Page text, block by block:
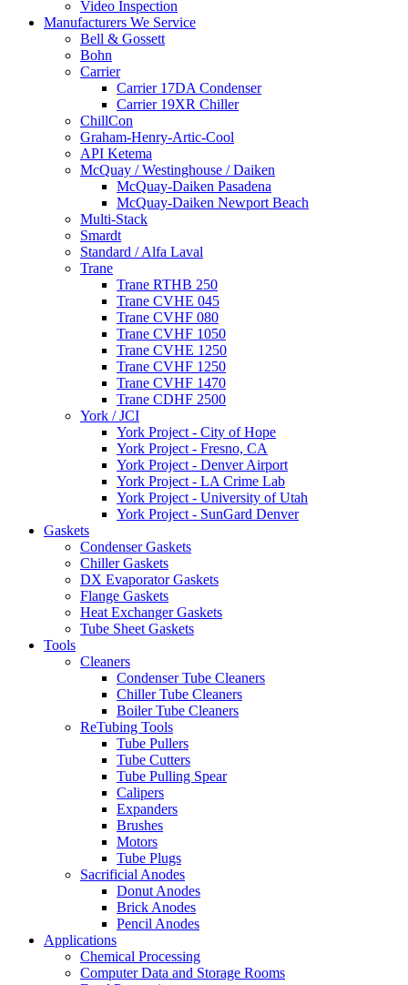
Video Inspection
Manufacturers We Service
Bell & Gossett
Bohn
Carrier
Carrier 17DA Condenser
Carrier 19XR Chiller
ChillCon
Graham-Henry-Artic-Cool
API Ketema
McQuay / Westinghouse / Daiken
McQuay-Daiken Pasadena
McQuay-Daiken Newport Beach
Multi-Stack
Smardt
Standard / Alfa Laval
Trane
Trane RTHB 250
Trane CVHE 045
Trane CVHF 080
Trane CVHF 1050
Trane CVHE 1250
Trane CVHF 1250
Trane CVHF 1470
Trane CDHF 2500
York / JCI
York Project - City of Hope
York Project - Fresno, CA
York Project - Denver Airport
York Project - LA Crime Lab
York Project - University of Utah
York Project - SunGard Denver
Gaskets
Condenser Gaskets
Chiller Gaskets
DX Evaporator Gaskets
Flange Gaskets
Heat Exchanger Gaskets
Tube Sheet Gaskets
Tools
Cleaners
Condenser Tube Cleaners
Chiller Tube Cleaners
Boiler Tube Cleaners
ReTubing Tools
Tube Pullers
Tube Cutters
Tube Pulling Spear
Calipers
Expanders
Brushes
Motors
Tube Plugs
Sacrificial Anodes
Donut Anodes
Brick Anodes
Pencil Anodes
Applications
Chemical Processing
Computer Data and Storage Rooms